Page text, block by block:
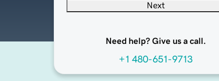
Next
Need help? Give us a call.
+1 480-651-9713